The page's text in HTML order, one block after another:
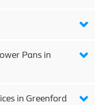
Pans in
in Greenford